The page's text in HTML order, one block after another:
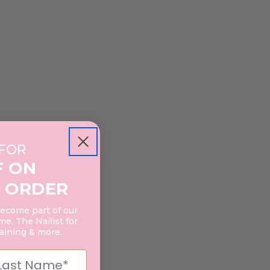
ON
part of our
The Nailist for
& more.